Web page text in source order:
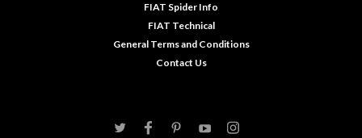
FIAT Spider Info
FIAT Technical
General Terms and Conditions
Contact Us